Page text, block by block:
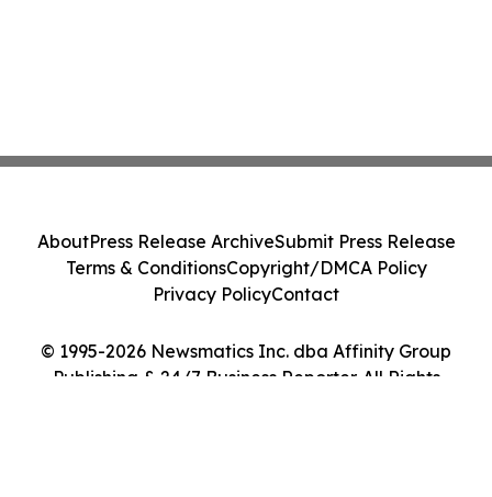
© 1995-2026 Newsmatics Inc. dba Affinity Group
Publishing & 24/7 Business Reporter. All Rights
AboutPress Release ArchiveSubmit Press Release
Terms & ConditionsCopyright/DMCA Policy
Privacy PolicyContact